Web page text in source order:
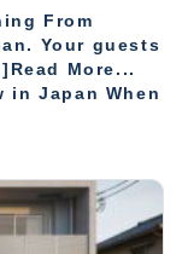
From
Your guests
More...
in Japan When